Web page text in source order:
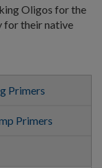
Oligos for the
for their native
Primers
Primers